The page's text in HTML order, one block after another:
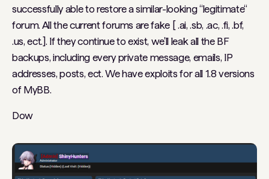
successfully able to restore a similar-looking “legitimate“
forum. All the current forums are fake [ .ai, .sb, .ac, .fi, .bf,
.us, ect.]. If they continue to exist, we'll leak all the BF
backups, including every private message, emails, IP
addresses, posts, ect. We have exploits for all 1.8 versions
of MyBB.
Dow